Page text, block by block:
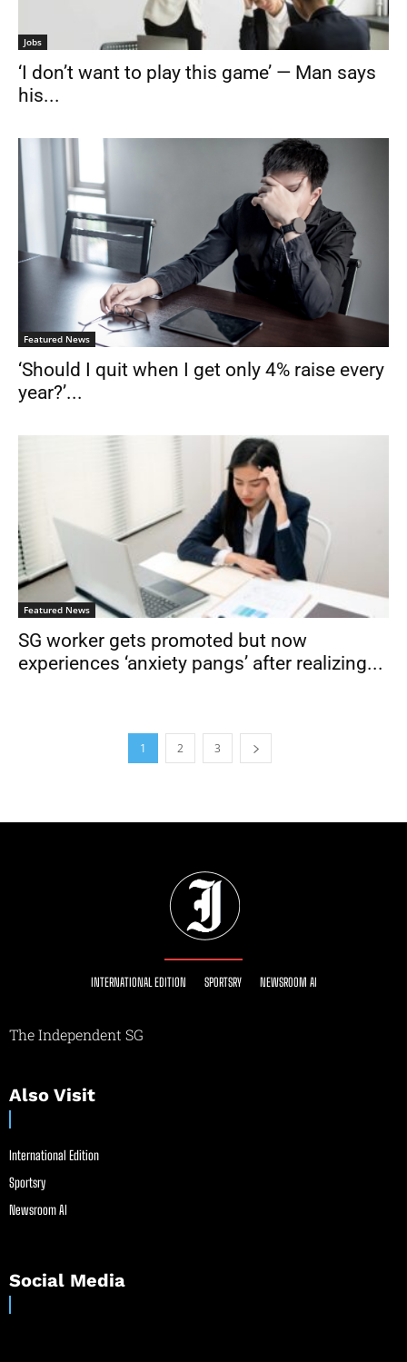
Jobs
‘I don’t want to play this game’ — Man says
his...
Featured News
‘Should I quit when I get only 4% raise every
year?’...
Featured News
SG worker gets promoted but now
experiences ‘anxiety pangs’ after realizing...
1 2 3
INTERNATIONAL EDITION SPORTSRY NEWSROOM AI
The Independent SG
Also Visit
International Edition
Sportsry
Newsroom AI
Social Media